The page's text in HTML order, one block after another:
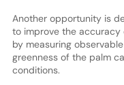
Another opportunity is
to improve the
by measuring
greenness of the palm
conditions.